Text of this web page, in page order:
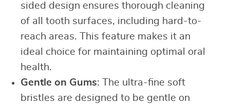
sided design ensures thorough cleaning
of all tooth surfaces, including hard-to-
reach areas. This feature makes it an
ideal choice for maintaining optimal oral
health.
Gentle on Gums: The ultra-fine soft
bristles are designed to be gentle on